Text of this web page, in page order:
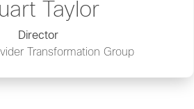
Taylor
Director
Transformation Group